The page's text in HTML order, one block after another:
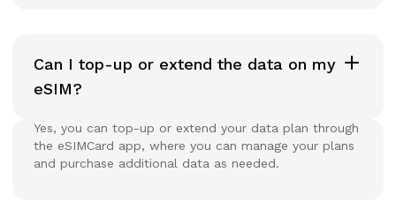
Can I top-up or extend the data on my
eSIM?
Yes, you can top-up or extend your data plan through
the eSIMCard app, where you can manage your plans
and purchase additional data as needed.